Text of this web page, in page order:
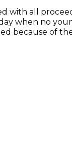
with all
when no
because of